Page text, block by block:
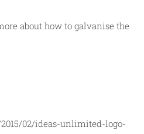
about how to galvanise the
02/ideas-unlimited-logo-